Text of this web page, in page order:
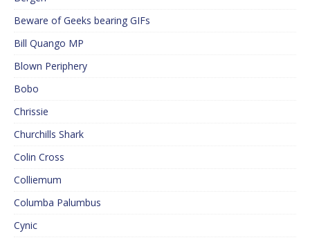
Beware of Geeks bearing GIFs
Bill Quango MP
Blown Periphery
Bobo
Chrissie
Churchills Shark
Colin Cross
Colliemum
Columba Palumbus
Cynic